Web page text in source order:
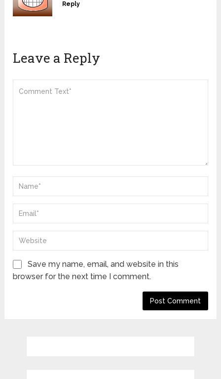
Reply
Leave a Reply
Save my name, email, and website in this
browser for the next time I comment.